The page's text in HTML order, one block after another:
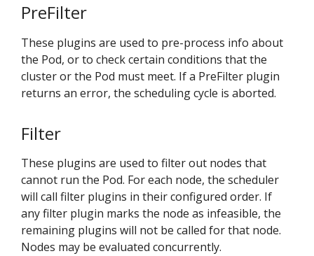
PreFilter
These plugins are used to pre-process info about
the Pod, or to check certain conditions that the
cluster or the Pod must meet. If a PreFilter plugin
returns an error, the scheduling cycle is aborted.
Filter
These plugins are used to filter out nodes that
cannot run the Pod. For each node, the scheduler
will call filter plugins in their configured order. If
any filter plugin marks the node as infeasible, the
remaining plugins will not be called for that node.
Nodes may be evaluated concurrently.